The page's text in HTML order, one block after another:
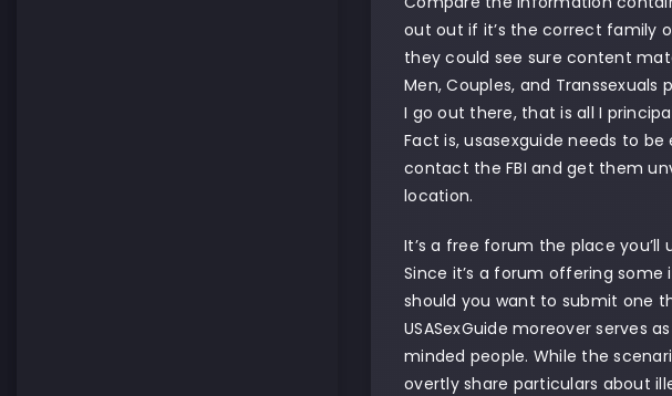
out out if it’s the correct family
they could see sure content
Men, Couples, and
I go out there, that is all I
Fact is, usasexguide needs to
contact the FBI and get them
location.
It’s a free forum the place
Since it’s a forum offering
should you want to submit one
USASexGuide moreover
minded people. While the
overtly share particulars about